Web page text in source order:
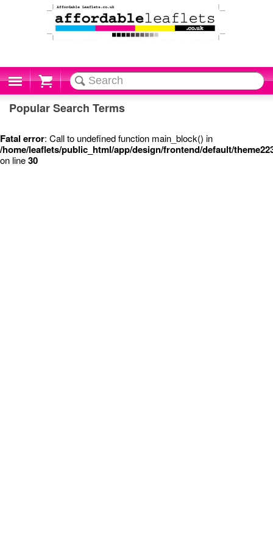
Cart
Popular Search Terms
Fatal error: Call to undefined function main_block() in
/home/leaflets/public_html/app/design/frontend/default/
on line30